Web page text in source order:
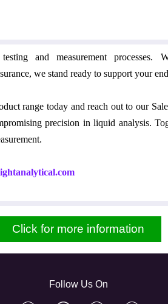
and measurement processes.
we stand ready to support your
range today and reach out to our
precision in liquid analysis.
Click for more information
Follow Us On